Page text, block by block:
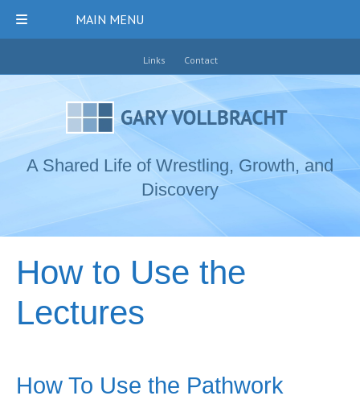
Links Contact
A Shared Life of Wrestling, Growth, and
Discovery
How to Use the
Lectures
How To Use the Pathwork
MAIN MENU